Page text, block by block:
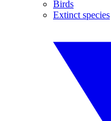
Birds
Extinct species